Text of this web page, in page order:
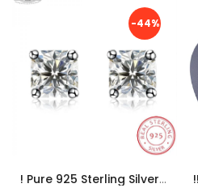
-44%
! Pure 925 Sterling Silver Earings Square Zircon Stud Earrings For ...